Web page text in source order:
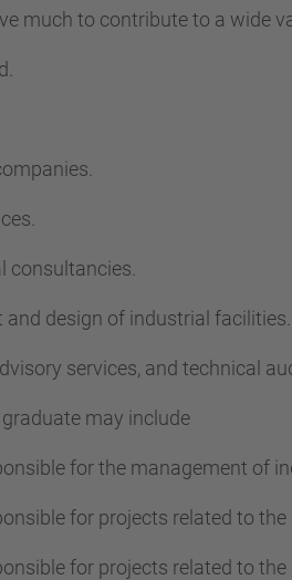
much to contribute to a wide
consultancies.
design of industrial facilities.
services, and technical
may include
for the management of
for projects related to
for projects related to